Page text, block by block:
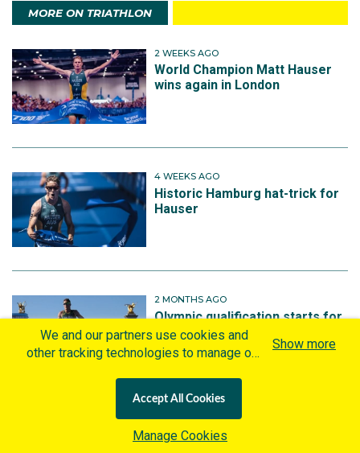
MORE ON TRIATHLON
2 WEEKS AGO
World Champion Matt Hauser
wins again in London
4 WEEKS AGO
Historic Hamburg hat-trick for
Hauser
2 MONTHS AGO
Olympic qualification starts for
Australia’s triathletes in Italy
3 MONTHS AGO
Aussie Luke Willian wins sprint
We and our partners use cookies and
other tracking technologies to manage our
personalized content and advertisement in
accordance with our Cookies Policy. By
clicking "Accept All Cookies" you agree to
Show more
Accept All Cookies
Manage Cookies